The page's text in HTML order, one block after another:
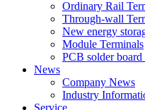
Ordinary Rail
Through-wall
New energy
Module Terminals
PCB solder
News
Company News
Industry
Service